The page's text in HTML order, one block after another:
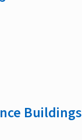
Buildings